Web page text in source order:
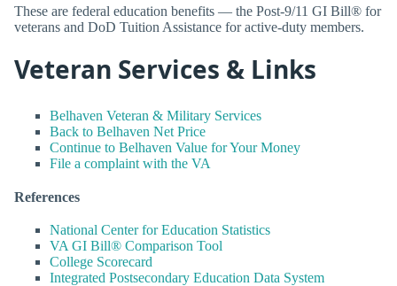
These are federal education benefits — the Post-9/11 GI Bill® for
veterans and DoD Tuition Assistance for active-duty members.
Veteran Services & Links
Belhaven Veteran & Military Services
Back to Belhaven Net Price
Continue to Belhaven Value for Your Money
File a complaint with the VA
References
National Center for Education Statistics
VA GI Bill® Comparison Tool
College Scorecard
Integrated Postsecondary Education Data System